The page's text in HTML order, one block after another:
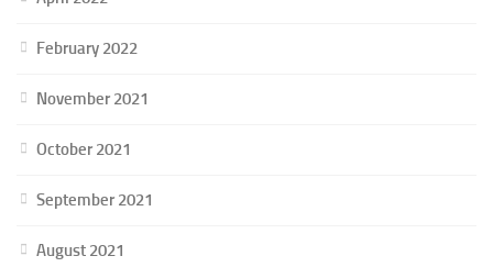
February 2022
November 2021
October 2021
September 2021
August 2021